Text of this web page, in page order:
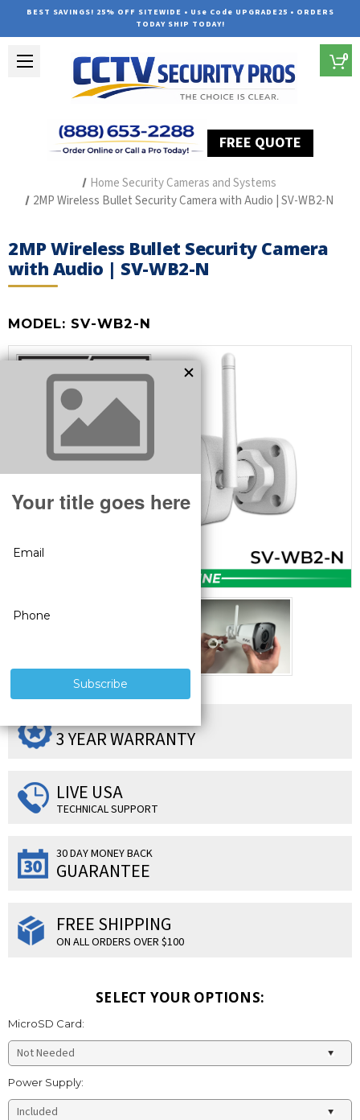
BEST SAVINGS! 25% OFF SITEWIDE • Use Code UPGRADE25 • ORDERS
TODAY SHIP TODAY!
FREE QUOTE
0
Home Security Cameras and Systems
2MP Wireless Bullet Security Camera with Audio | SV-WB2-N
2MP Wireless Bullet Security Camera
with Audio | SV-WB2-N
MODEL: SV-WB2-N
3 YEAR WARRANTY
LIVE USA
TECHNICAL SUPPORT
30 DAY MONEY BACK
GUARANTEE
FREE SHIPPING
ON ALL ORDERS OVER $100
SELECT YOUR OPTIONS:
MicroSD Card:
Power Supply: